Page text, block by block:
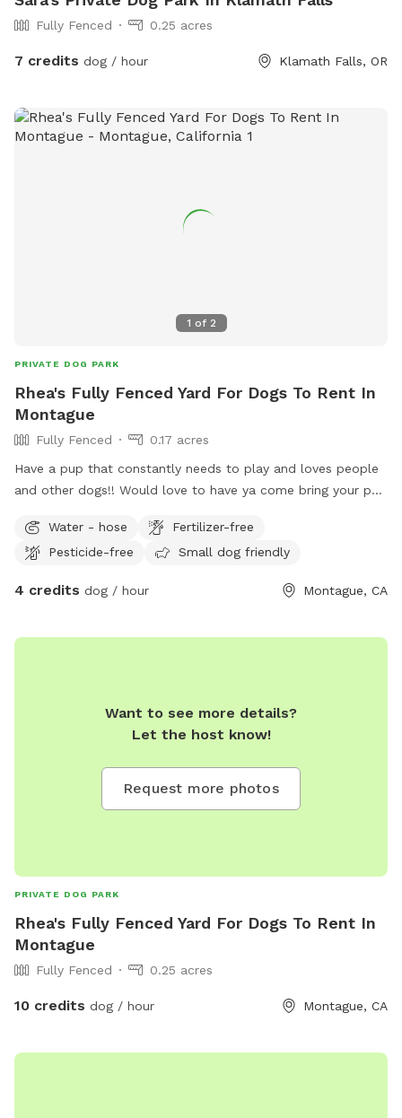
Fully Fenced 0.25 acres
7 credits dog / hour Klamath Falls, OR
1 of 2
PRIVATE DOG PARK
Rhea's Fully Fenced Yard For Dogs To Rent In
Montague
Fully Fenced
0.17 acres
Have a pup that constantly needs to play and loves people
and other dogs!! Would love to have ya come bring your pup
suits running and play time perfectly!
Water - hose
Fertilizer-free
Pesticide-free
Small dog friendly
4 credits dog / hour Montague, CA
Want to see more details?
Let the host know!
Request more photos
PRIVATE DOG PARK
Rhea's Fully Fenced Yard For Dogs To Rent In
Montague
Fully Fenced 0.25 acres
10 credits dog / hour Montague, CA